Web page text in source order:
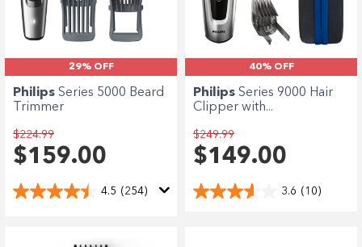
29% OFF
Philips Series 5000 Beard
Trimmer
$224.99
$159.00
4.5 (254)
40% OFF
Philips Series 9000 Hair
Clipper with...
$249.99
$149.00
3.6 (10)